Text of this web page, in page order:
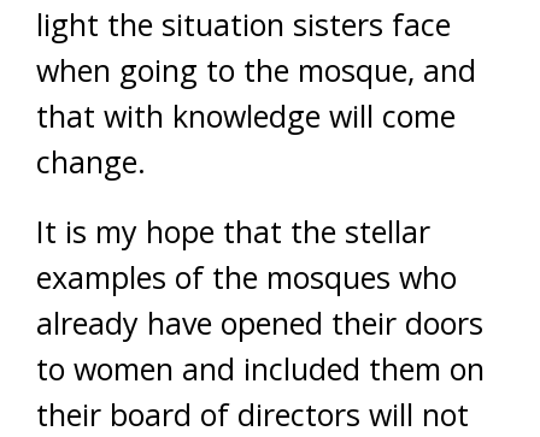
light the situation sisters face
when going to the mosque, and
that with knowledge will come
change.
It is my hope that the stellar
examples of the mosques who
already have opened their doors
to women and included them on
their board of directors will not